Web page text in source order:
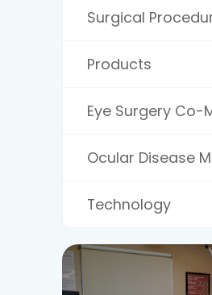
Surgical
Products
Eye Surgery Co-
Ocular Disease
Technology